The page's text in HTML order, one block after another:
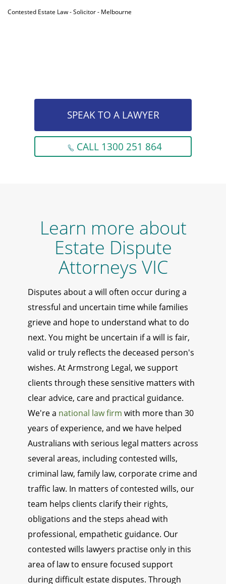
Contested Estate Law - Solicitor - Melbourne
SPEAK TO A LAWYER
CALL 1300 251 864
Learn more about
Estate Dispute
Attorneys VIC
Disputes about a will often occur during a
stressful and uncertain time while families
grieve and hope to understand what to do
next. You might be uncertain if a will is fair,
valid or truly reflects the deceased person's
wishes. At Armstrong Legal, we support
clients through these sensitive matters with
clear advice, care and practical guidance.
We're a national law firm with more than 30
years of experience, and we have helped
Australians with serious legal matters across
several areas, including contested wills,
criminal law, family law, corporate crime and
traffic law. In matters of contested wills, our
team helps clients clarify their rights,
obligations and the steps ahead with
professional, empathetic guidance. Our
contested wills lawyers practise only in this
area of law to ensure focused support
during difficult estate disputes. Through